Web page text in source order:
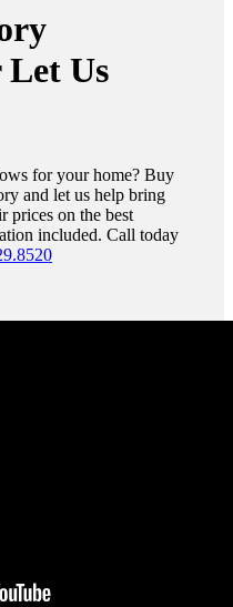
Let Us
for your home? Buy
and let us help bring
prices on the best
included. Call today